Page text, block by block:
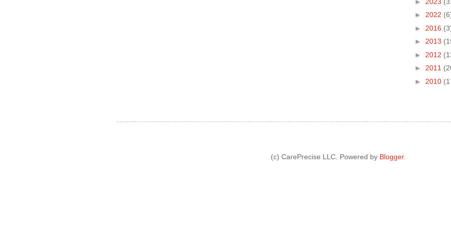
► 2022
► 2016
► 2013
► 2012
► 2011
► 2010
(c) CarePrecise LLC. Powered by Blogger.